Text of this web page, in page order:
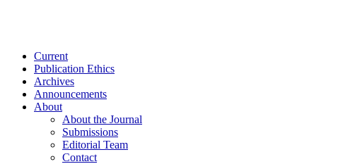
Current
Publication Ethics
Archives
Announcements
About
About the Journal
Submissions
Editorial Team
Contact